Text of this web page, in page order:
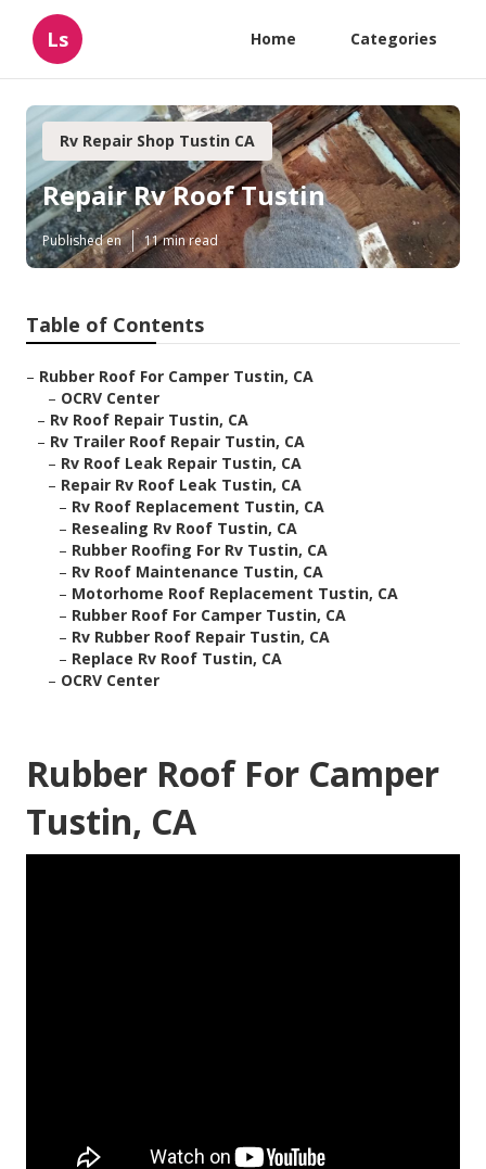
Ls Home Categories
Rv Repair Shop Tustin CA
Repair Rv Roof Tustin
Published en 11 min read
Table of Contents
– Rubber Roof For Camper Tustin, CA
– OCRV Center
– Rv Roof Repair Tustin, CA
– Rv Trailer Roof Repair Tustin, CA
– Rv Roof Leak Repair Tustin, CA
– Repair Rv Roof Leak Tustin, CA
– Rv Roof Replacement Tustin, CA
– Resealing Rv Roof Tustin, CA
– Rubber Roofing For Rv Tustin, CA
– Rv Roof Maintenance Tustin, CA
– Motorhome Roof Replacement Tustin, CA
– Rubber Roof For Camper Tustin, CA
– Rv Rubber Roof Repair Tustin, CA
– Replace Rv Roof Tustin, CA
– OCRV Center
Rubber Roof For Camper
Tustin, CA